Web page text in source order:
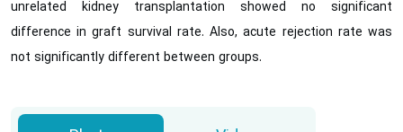
unrelated kidney transplantation showed no significant
difference in graft survival rate. Also, acute rejection rate was
not significantly different between groups.